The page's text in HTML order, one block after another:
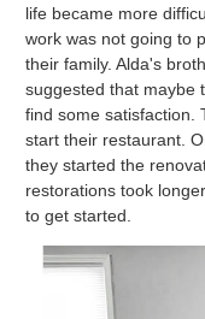
life became more
work was not going to
their family. Alda's
suggested that maybe
find some satisfaction.
start their restaurant.
they started the
restorations took
to get started.